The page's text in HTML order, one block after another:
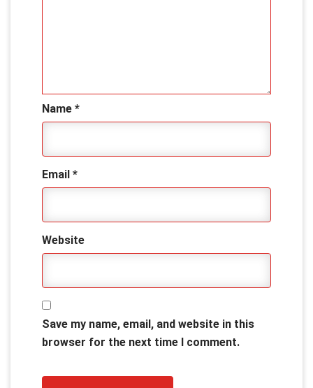
Name *
Email *
Website
Save my name, email, and website in this
browser for the next time I comment.